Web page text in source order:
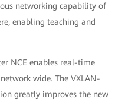
networking capability of
enabling teaching and
NCE enables real-time
wide. The VXLAN-
greatly improves the new